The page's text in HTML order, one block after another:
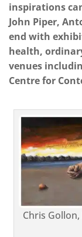
inspirations
John Piper,
end with
health,
venues
Centre for
Chris